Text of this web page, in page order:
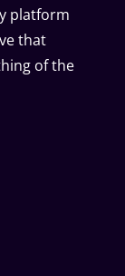
platform
that
of the